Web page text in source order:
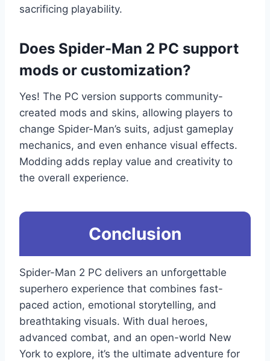
sacrificing playability.
Does Spider-Man 2 PC support
mods or customization?
Yes! The PC version supports community-
created mods and skins, allowing players to
change Spider-Man’s suits, adjust gameplay
mechanics, and even enhance visual effects.
Modding adds replay value and creativity to
the overall experience.
Conclusion
Spider-Man 2 PC delivers an unforgettable
superhero experience that combines fast-
paced action, emotional storytelling, and
breathtaking visuals. With dual heroes,
advanced combat, and an open-world New
York to explore, it’s the ultimate adventure for